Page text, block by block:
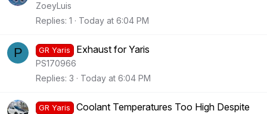
ZoeyLuis
Replies 1 Today at 6:04 PM
P GR Yaris Exhaust for Yaris
PS170966
Replies 3 Today at 6:04 PM
GR Yaris
Coolant Temperatures Too High Despite